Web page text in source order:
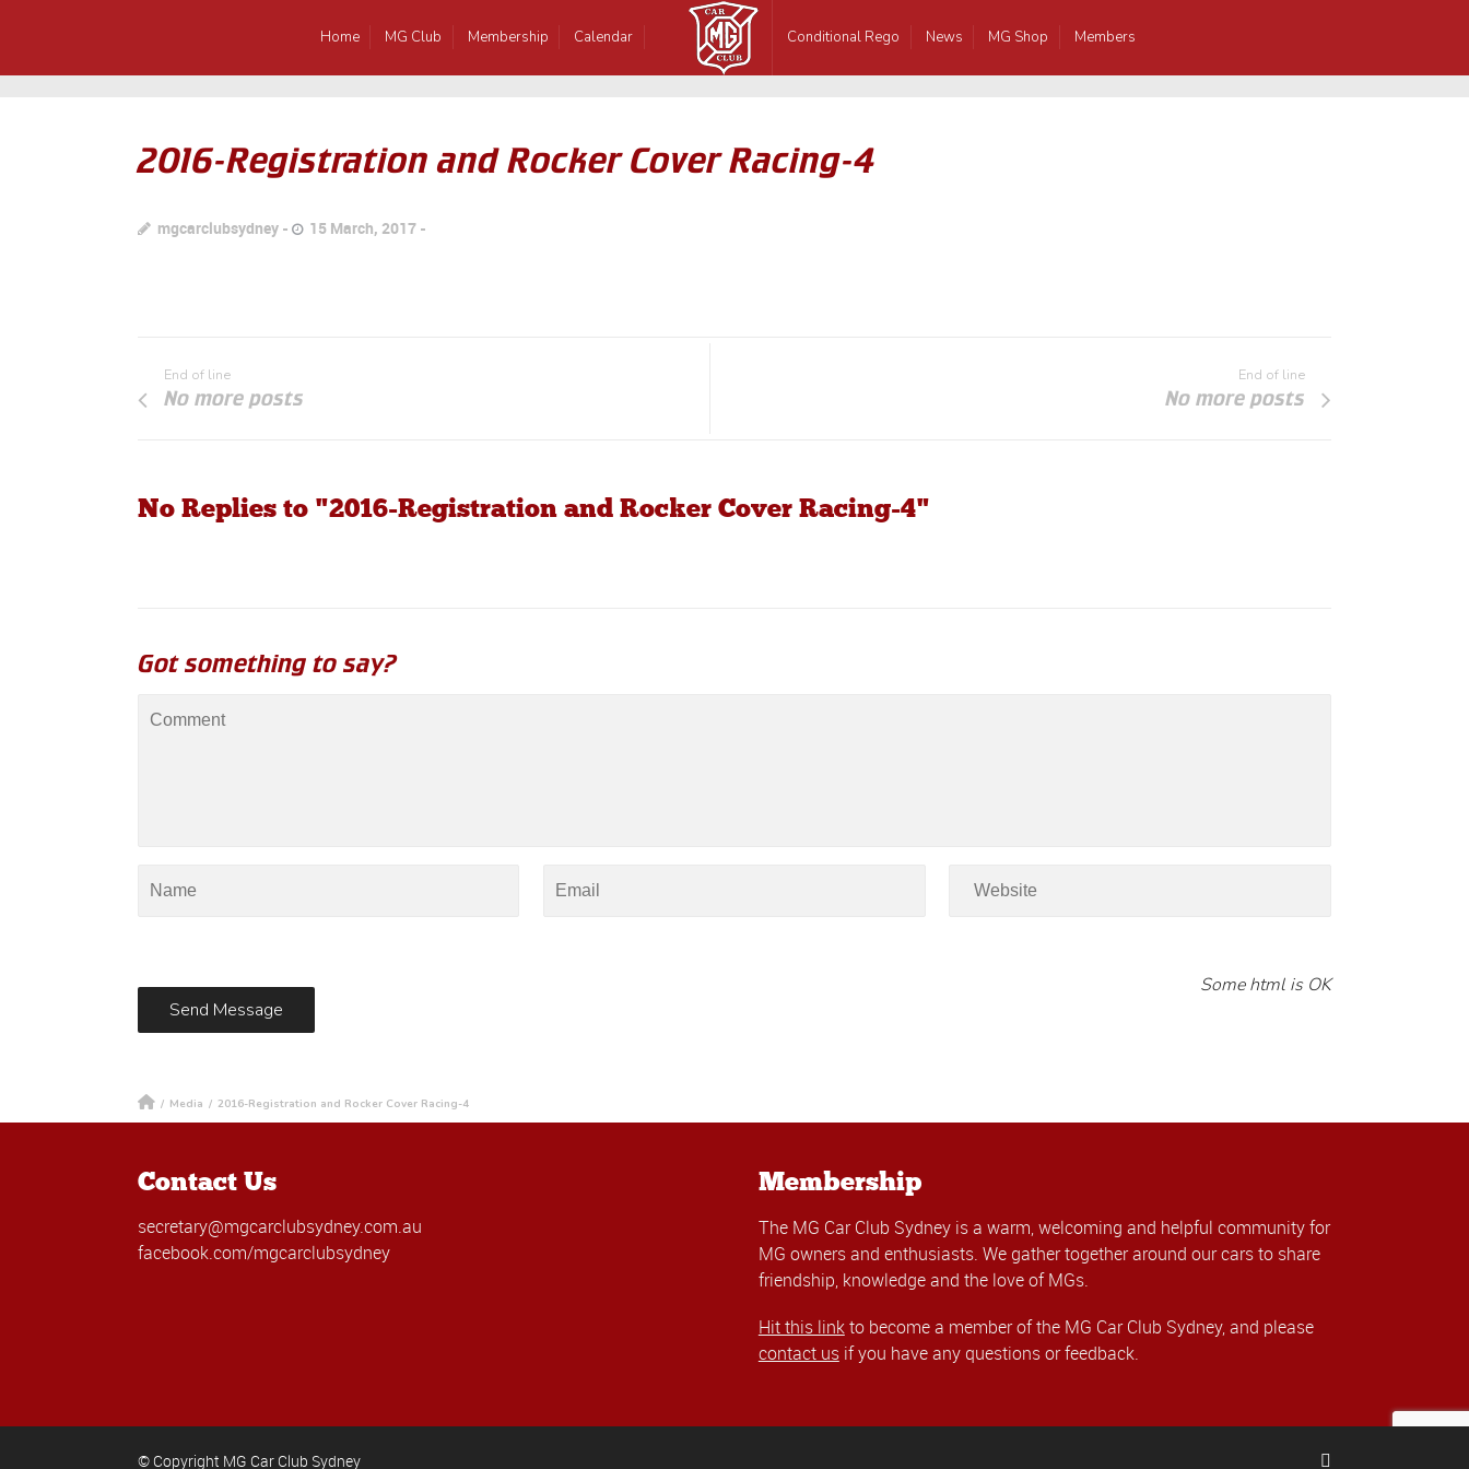
Home MG Club Membership Calendar Conditional Rego News MG Shop Members
2016-Registration and Rocker Cover Racing-4
mgcarclubsydney 15 March, 2017
End of line
No more posts
End of line
No more posts
No Replies to "2016-Registration and Rocker Cover Racing-4"
Got something to say?
Some html is OK
/ Media / 2016-Registration and Rocker Cover Racing-4
Contact Us
secretary@mgcarclubsydney.com.au
facebook.com/mgcarclubsydney
Membership
The MG Car Club Sydney is a warm, welcoming and helpful community for
MG owners and enthusiasts. We gather together around our cars to share
friendship, knowledge and the love of MGs.
Hit this linkto become a member of the MG Car Club Sydney, and please
contact usif you have any questions or feedback.
© Copyright MG Car Club Sydney